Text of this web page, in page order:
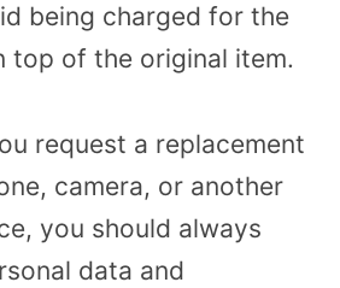
being charged for the
top of the original item.
request a replacement
camera, or another
you should always
data and